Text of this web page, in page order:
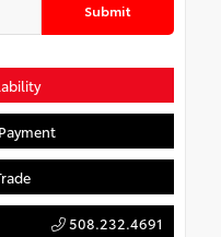
Submit
508.232.4691